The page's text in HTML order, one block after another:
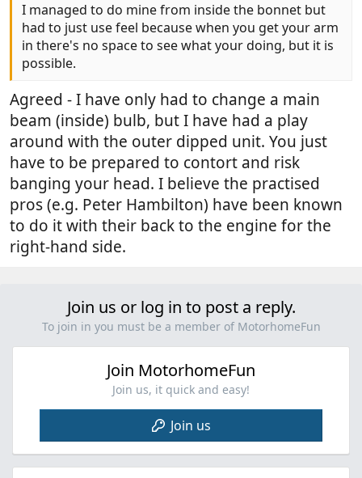
I managed to do mine from inside the bonnet but
had to just use feel because when you get your arm
in there's no space to see what your doing, but it is
possible.
Agreed - I have only had to change a main
beam (inside) bulb, but I have had a play
around with the outer dipped unit. You just
have to be prepared to contort and risk
banging your head. I believe the practised
pros (e.g. Peter Hambilton) have been known
to do it with their back to the engine for the
right-hand side.
Join us or log in to post a reply.
To join in you must be a member of MotorhomeFun
Join MotorhomeFun
Join us, it quick and easy!
Join us